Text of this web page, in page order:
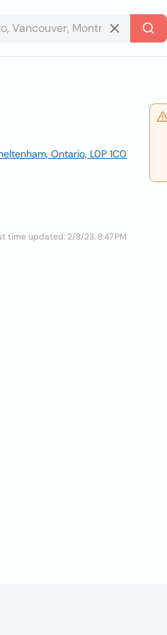
Ontario, L0P 1C0
time updated: 2/8/23, 8:47 PM